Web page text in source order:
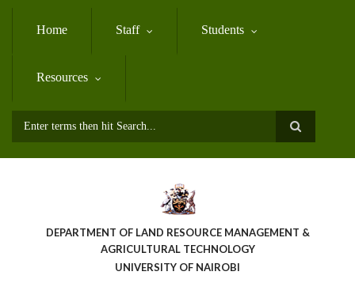
Skip
content
Home Staff Students
Resources
DEPARTMENT OF LAND RESOURCE MANAGEMENT &
AGRICULTURAL TECHNOLOGY
UNIVERSITY OF NAIROBI